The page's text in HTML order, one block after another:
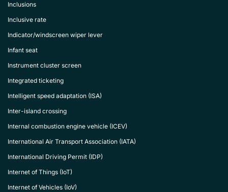
Inclusions
Inclusive rate
Indicator/windscreen wiper lever
Infant seat
Instrument cluster screen
Integrated ticketing
Intelligent speed adaptation (ISA)
Inter-island crossing
Internal combustion engine vehicle (ICEV)
International Air Transport Association (IATA)
International Driving Permit (IDP)
Internet of Things (IoT)
Internet of Vehicles (IoV)